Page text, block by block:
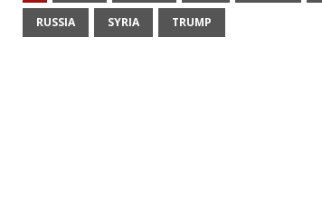
RUSSIA SYRIA TRUMP